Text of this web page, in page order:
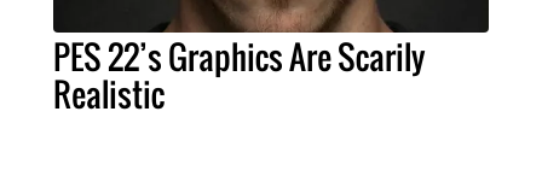
PES 22’s Graphics Are Scarily
Realistic